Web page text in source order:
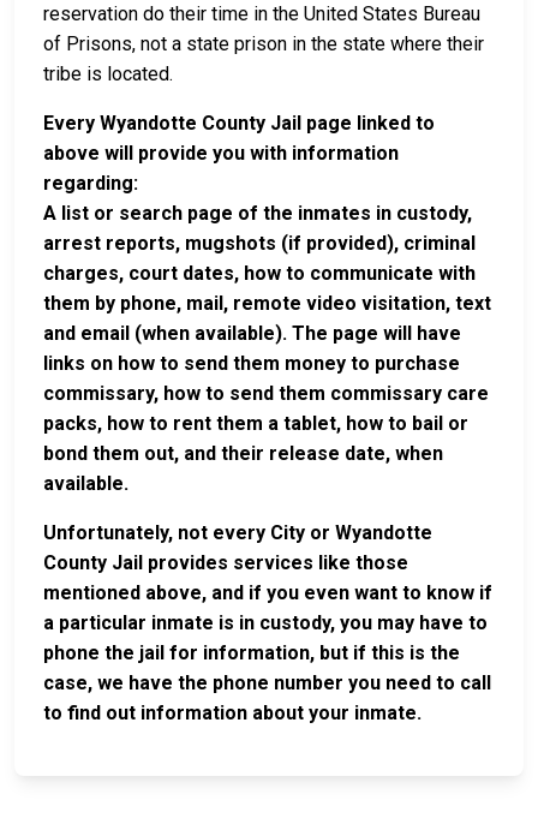
reservation do their time in the United States Bureau
of Prisons, not a state prison in the state where their
tribe is located.
Every Wyandotte County Jail page linked to
above will provide you with information
regarding:
A list or search page of the inmates in custody,
arrest reports, mugshots (if provided), criminal
charges, court dates, how to communicate with
them by phone, mail, remote video visitation, text
and email (when available). The page will have
links on how to send them money to purchase
commissary, how to send them commissary care
packs, how to rent them a tablet, how to bail or
bond them out, and their release date, when
available.
Unfortunately, not every City or Wyandotte
County Jail provides services like those
mentioned above, and if you even want to know if
a particular inmate is in custody, you may have to
phone the jail for information, but if this is the
case, we have the phone number you need to call
to find out information about your inmate.